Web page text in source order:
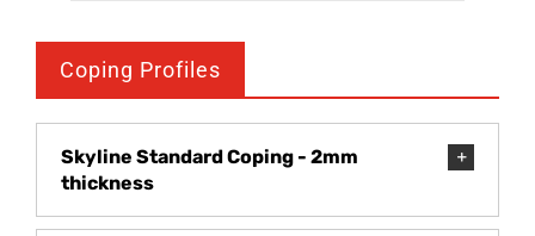
Coping Profiles
Skyline Standard Coping - 2mm
thickness